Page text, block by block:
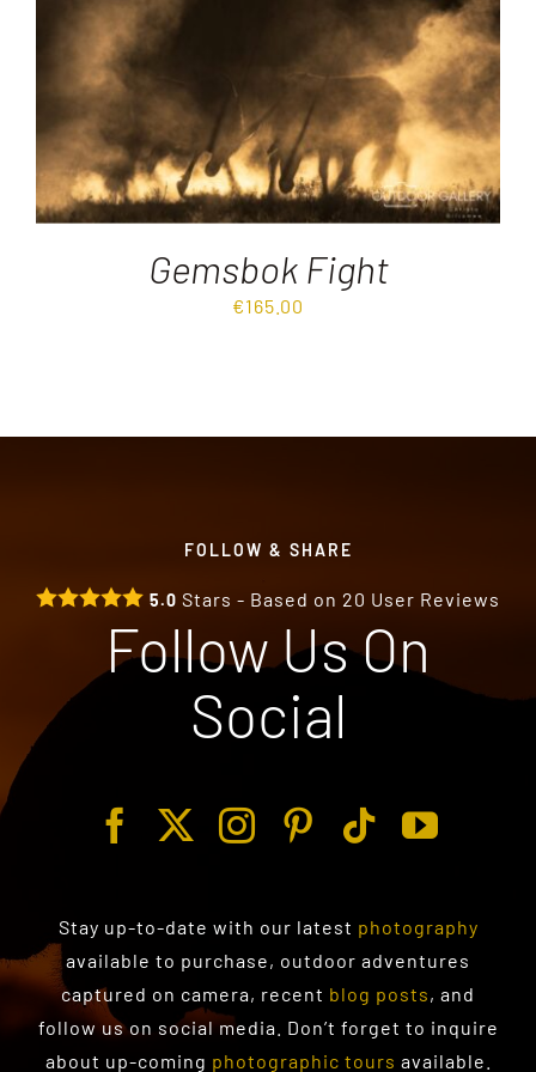
Destinations
Reviews
Blog
Gemsbok Fight
€165.00
FOLLOW & SHARE
5.0 Stars - Based on 20 User Reviews
Follow Us On
Social
Stay up-to-date with our latest photography
available to purchase, outdoor adventures
captured on camera, recent blog posts, and
follow us on social media. Don’t forget to inquire
about up-coming photographic tours available.